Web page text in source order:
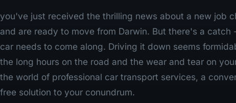
you've just received the thrilling news about a new job
and are ready to move from Darwin. But there's a catch
car needs to come along. Driving it down seems
the long hours on the road and the wear and tear on
the world of professional car transport services, a
free solution to your conundrum.